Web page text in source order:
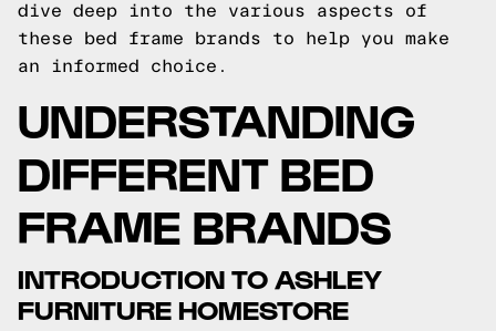
dive deep into the various aspects of
these bed frame brands to help you make
an informed choice.
UNDERSTANDING
DIFFERENT BED
FRAME BRANDS
INTRODUCTION TO ASHLEY
FURNITURE HOMESTORE